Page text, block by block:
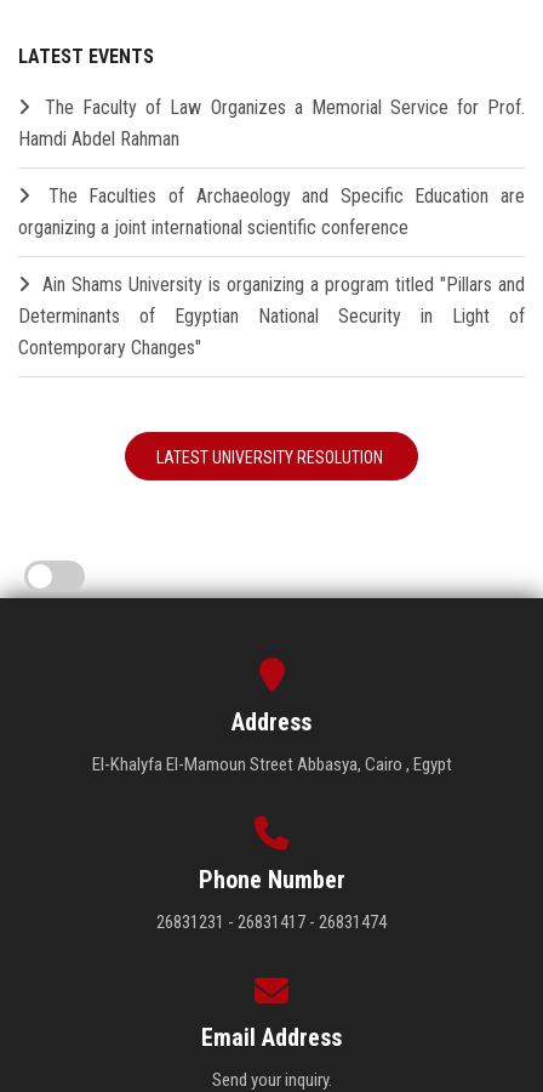
LATEST EVENTS
The Faculty of Law Organizes a Memorial Service for Prof.
Hamdi Abdel Rahman
The Faculties of Archaeology and Specific Education are
organizing a joint international scientific conference
Ain Shams University is organizing a program titled "Pillars and
Determinants of Egyptian National Security in Light of
Contemporary Changes"
LATEST UNIVERSITY RESOLUTION
Address
El-Khalyfa El-Mamoun Street Abbasya, Cairo , Egypt
Phone Number
26831231 - 26831417 - 26831474
Email Address
Send your inquiry.